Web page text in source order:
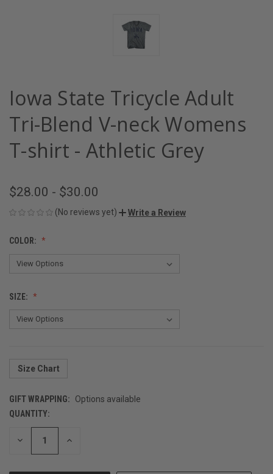
Iowa State Tricycle Adult
Tri-Blend V-neck Womens
T-shirt - Athletic Grey
$28.00 - $30.00
(No reviews yet) Write a Review
COLOR:
SIZE:
Size Chart
GIFT WRAPPING:
Options available
CURRENT
STOCK:
QUANTITY:
DECREASE INCREASE